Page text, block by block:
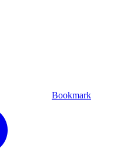
Bookmark